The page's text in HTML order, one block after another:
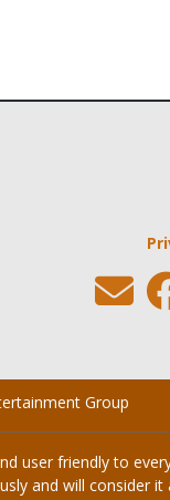
Group
user friendly to
and will consider it